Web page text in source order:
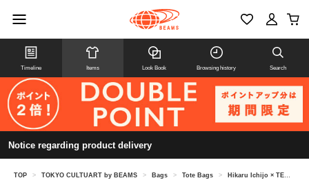
Timeline Items Look Book Browsing history Search
Notice regarding product delivery
TOP > TOKYO CULTUART by BEAMS > Bags > Tote Bags > Hikaru Ichijo × TEMBEA / VASE TOTE